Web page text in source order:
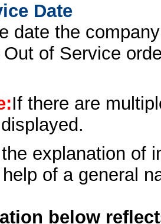
Date
date the
of Service
If there are
explanation of
of a general
below